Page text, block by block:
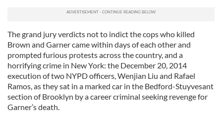
The grand jury verdicts not to indict the cops who killed
Brown and Garner came within days of each other and
prompted furious protests across the country, and a
horrifying crime in New York: the December 20, 2014
execution of two NYPD officers, Wenjian Liu and Rafael
Ramos, as they sat in a marked car in the Bedford-Stuyvesant
section of Brooklyn by a career criminal seeking revenge for
Garner’s death.